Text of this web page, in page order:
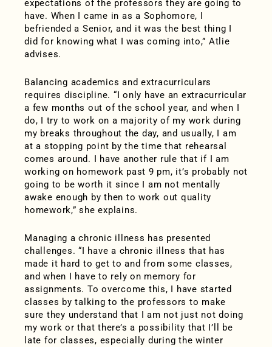
expectations of the professors they are going to
have. When I came in as a Sophomore, I
befriended a Senior, and it was the best thing I
did for knowing what I was coming into,” Atlie
advises.
Balancing academics and extracurriculars
requires discipline. “I only have an extracurricular
a few months out of the school year, and when I
do, I try to work on a majority of my work during
my breaks throughout the day, and usually, I am
at a stopping point by the time that rehearsal
comes around. I have another rule that if I am
working on homework past 9 pm, it’s probably not
going to be worth it since I am not mentally
awake enough by then to work out quality
homework,” she explains.
Managing a chronic illness has presented
challenges. “I have a chronic illness that has
made it hard to get to and from some classes,
and when I have to rely on memory for
assignments. To overcome this, I have started
classes by talking to the professors to make
sure they understand that I am not just not doing
my work or that there’s a possibility that I’ll be
late for classes, especially during the winter